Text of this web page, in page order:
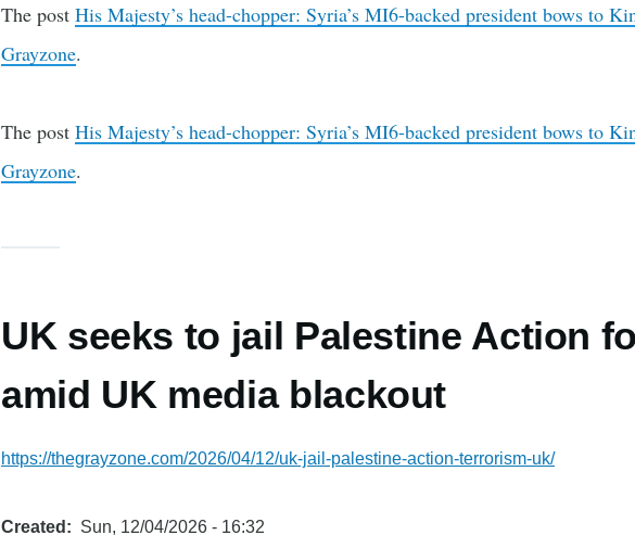
The post His Majesty’s head-chopper: Syria’s MI6-backed president bows to
Grayzone.
The post His Majesty’s head-chopper: Syria’s MI6-backed president bows to
Grayzone.
UK seeks to jail Palestine Action
amid UK media blackout
https://thegrayzone.com/2026/04/12/uk-jail-palestine-action-terrorism-uk/
Created Sun, 12/04/2026 - 16:32